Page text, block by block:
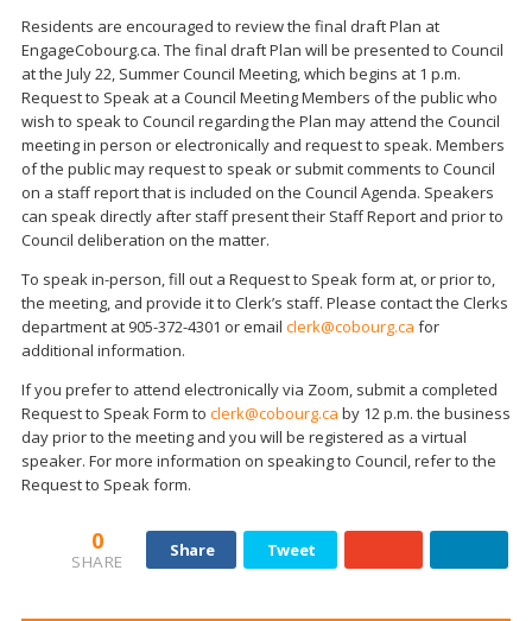
Residents are encouraged to review the final draft Plan at
EngageCobourg.ca. The final draft Plan will be presented to Council
at the July 22, Summer Council Meeting, which begins at 1 p.m.
Request to Speak at a Council Meeting Members of the public who
wish to speak to Council regarding the Plan may attend the Council
meeting in person or electronically and request to speak. Members
of the public may request to speak or submit comments to Council
on a staff report that is included on the Council Agenda. Speakers
can speak directly after staff present their Staff Report and prior to
Council deliberation on the matter.
To speak in-person, fill out a Request to Speak form at, or prior to,
the meeting, and provide it to Clerk’s staff. Please contact the Clerks
department at 905-372-4301 or email clerk@cobourg.ca for
additional information.
If you prefer to attend electronically via Zoom, submit a completed
Request to Speak Form to clerk@cobourg.ca by 12 p.m. the business
day prior to the meeting and you will be registered as a virtual
speaker. For more information on speaking to Council, refer to the
Request to Speak form.
0
SHARE
Share Tweet